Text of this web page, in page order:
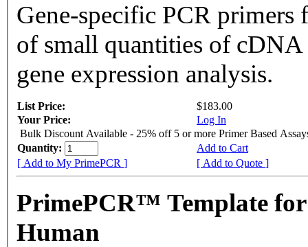
Gene-specific PCR
of small quantities of cDNA
gene expression analysis.
List Price:
$183.00
Your Price:
Log In
Bulk Discount Available - 25% off 5 or more Primer Based
Quantity:
Add to Cart
[ Add to My PrimePCR ]
[ Add to Quote ]
PrimePCR™ Template
Human